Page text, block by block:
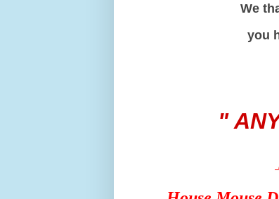
We thank you
you have
"